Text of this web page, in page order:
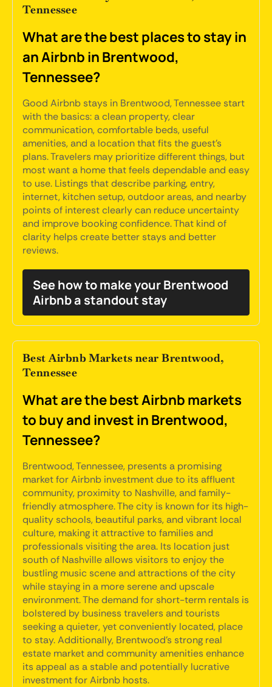
Tennessee
What are the best places to stay in
an Airbnb in Brentwood,
Tennessee?
Good Airbnb stays in Brentwood, Tennessee start
with the basics: a clean property, clear
communication, comfortable beds, useful
amenities, and a location that fits the guest's
plans. Travelers may prioritize different things, but
most want a home that feels dependable and easy
to use. Listings that describe parking, entry,
internet, kitchen setup, outdoor areas, and nearby
points of interest clearly can reduce uncertainty
and improve booking confidence. That kind of
clarity helps create better stays and better
reviews.
See how to make your Brentwood
Airbnb a standout stay
Best Airbnb Markets near Brentwood,
Tennessee
What are the best Airbnb markets
to buy and invest in Brentwood,
Tennessee?
Brentwood, Tennessee, presents a promising
market for Airbnb investment due to its affluent
community, proximity to Nashville, and family-
friendly atmosphere. The city is known for its high-
quality schools, beautiful parks, and vibrant local
culture, making it attractive to families and
professionals visiting the area. Its location just
south of Nashville allows visitors to enjoy the
bustling music scene and attractions of the city
while staying in a more serene and upscale
environment. The demand for short-term rentals is
bolstered by business travelers and tourists
seeking a quieter, yet conveniently located, place
to stay. Additionally, Brentwood's strong real
estate market and community amenities enhance
its appeal as a stable and potentially lucrative
investment for Airbnb hosts.